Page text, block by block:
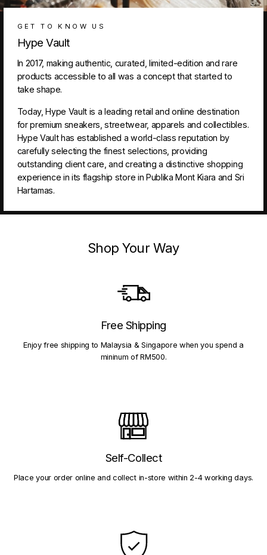
GET TO KNOW US
Hype Vault
In 2017, making authentic, curated, limited-edition and rare
products accessible to all was a concept that started to
take shape.
Today, Hype Vault is a leading retail and online destination
for premium sneakers, streetwear, apparels and collectibles.
Hype Vault has established a world-class reputation by
carefully selecting the finest selections, providing
outstanding client care, and creating a distinctive shopping
experience in its flagship store in Publika Mont Kiara and Sri
Hartamas.
Shop Your Way
Free Shipping
Enjoy free shipping to Malaysia & Singapore when you spend a
mininum of RM500.
Self-Collect
Place your order online and collect in-store within 2-4 working days.